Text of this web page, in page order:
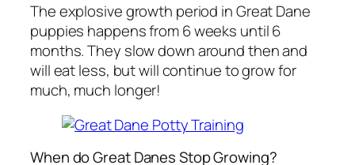
The explosive growth period in Great Dane
puppies happens from 6 weeks until 6
months. They slow down around then and
will eat less, but will continue to grow for
much, much longer!
When do Great Danes Stop Growing?